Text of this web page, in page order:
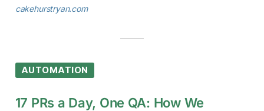
cakehurstryan.com
AUTOMATION
17 PRs a Day, One QA: How We